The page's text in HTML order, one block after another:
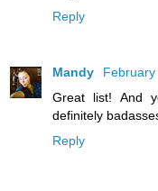
Reply
Mandy
February
Great list! And
definitely
Reply